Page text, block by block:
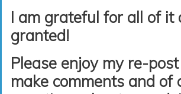
I am grateful for all of
granted!
Please enjoy my re-
make comments and